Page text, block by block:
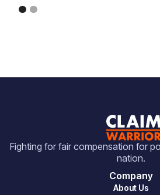
Fighting for fair compensation for
nation.
Company
About Us